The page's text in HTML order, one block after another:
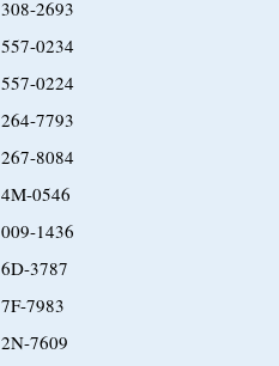
308-2693
557-0234
557-0224
264-7793
267-8084
4M-0546
009-1436
6D-3787
7F-7983
2N-7609